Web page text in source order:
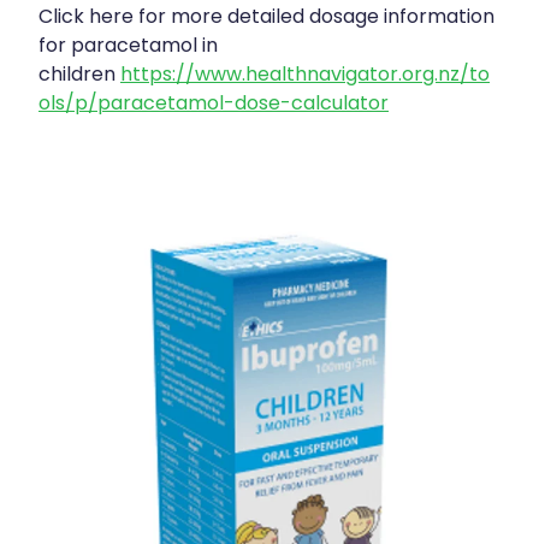
Click here for more detailed dosage information
for paracetamol in
childrenhttps://www.healthnavigator.org.nz/to
ols/p/paracetamol-dose-calculator